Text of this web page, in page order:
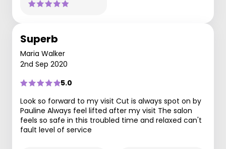
Superb
Maria Walker
2nd Sep 2020
5.0
Look so forward to my visit Cut is always spot on by
Pauline Always feel lifted after my visit The salon
feels so safe in this troubled time and relaxed can't
fault level of service